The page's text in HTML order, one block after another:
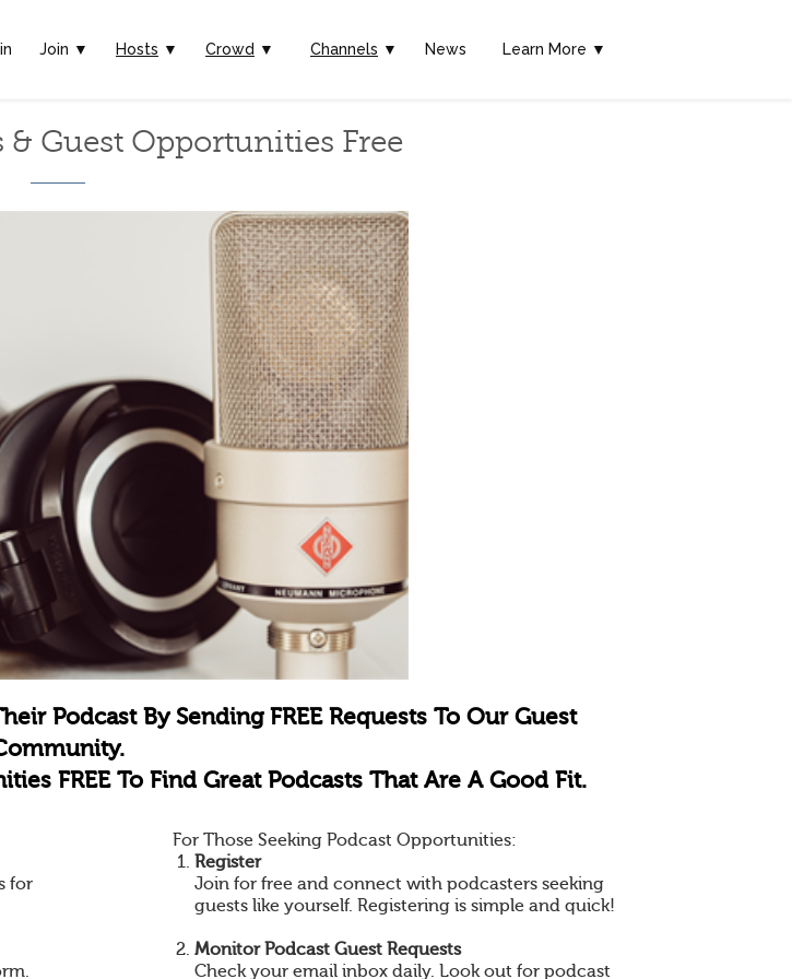
Join ▼ Hosts ▼ Crowd ▼ Channels ▼ News Learn More ▼
& Guest Opportunities Free
Podcast By Sending FREE Requests To Our Guest
FREE To Find Great Podcasts That Are A Good Fit.
for
For Those Seeking Podcast Opportunities:
Register
Join for free and connect with podcasters seeking
guests like yourself. Registering is simple and quick!
Monitor Podcast Guest Requests
Check your email inbox daily. Look out for podcast